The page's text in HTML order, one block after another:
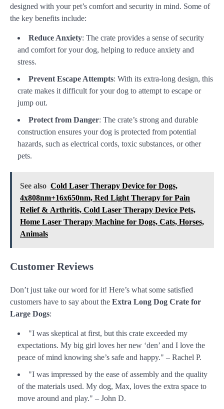
designed with your pet’s comfort and security in mind. Some of
the key benefits include:
Reduce Anxiety: The crate provides a sense of security
and comfort for your dog, helping to reduce anxiety and
stress.
Prevent Escape Attempts: With its extra-long design, this
crate makes it difficult for your dog to attempt to escape or
jump out.
Protect from Danger: The crate’s strong and durable
construction ensures your dog is protected from potential
hazards, such as electrical cords, toxic substances, or other
pets.
See also Cold Laser Therapy Device for Dogs,
4x808nm+16x650nm, Red Light Therapy for Pain
Relief & Аrthritis, Cold Laser Therapy Device Pets,
Home Laser Therapy Machine for Dogs, Cats, Horses,
Animals
Customer Reviews
Don’t just take our word for it! Here’s what some satisfied
customers have to say about the Extra Long Dog Crate for
Large Dogs:
"I was skeptical at first, but this crate exceeded my
expectations. My big girl loves her new ‘den’ and I love the
peace of mind knowing she’s safe and happy." – Rachel P.
"I was impressed by the ease of assembly and the quality
of the materials used. My dog, Max, loves the extra space to
move around and play." – John D.